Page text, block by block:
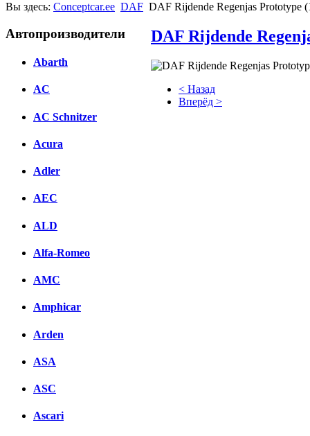
Вы здесь: Conceptcar.ee DAF DAF Rijdende Regenjas Prototype
Автопроизводители
Abarth
AC
AC Schnitzer
Acura
Adler
AEC
ALD
Alfa-Romeo
AMC
Amphicar
Arden
ASA
ASC
Ascari
DAF Rijdende
< Назад
Вперёд >